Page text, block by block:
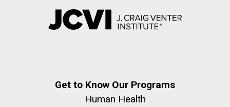
Get to Know Our Programs
Human Health